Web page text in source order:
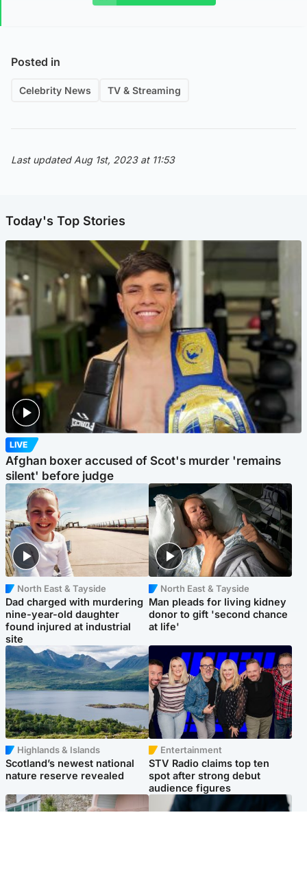
Posted in
Celebrity News TV & Streaming
Last updated Aug 1st, 2023 at 11:53
Today's Top Stories
LIVE
Afghan boxer accused of Scot's murder 'remains
silent' before judge
North East & Tayside
Dad charged with murdering
nine-year-old daughter
found injured at industrial
site
North East & Tayside
Man pleads for living kidney
donor to gift 'second chance
at life'
Highlands & Islands
Scotland’s newest national
nature reserve revealed
Entertainment
STV Radio claims top ten
spot after strong debut
audience figures